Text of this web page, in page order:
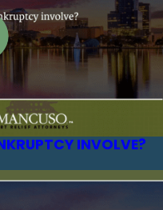
INVOLVE?